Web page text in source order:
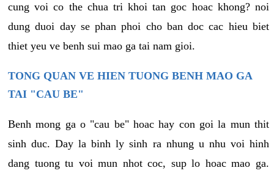
cung voi co the chua tri khoi tan goc hoac khong? noi
dung duoi day se phan phoi cho ban doc cac hieu biet
thiet yeu ve benh sui mao ga tai nam gioi.
TONG QUAN VE HIEN TUONG BENH MAO GA
TAI "CAU BE"
Benh mong ga o "cau be" hoac hay con goi la mun thit
sinh duc. Day la binh ly sinh ra nhung u nhu voi hinh
dang tuong tu voi mun nhot coc, sup lo hoac mao ga.